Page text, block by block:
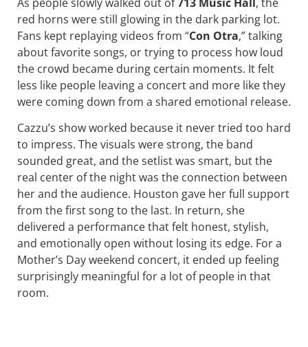
red horns were still glowing in the dark parking lot.
Fans kept replaying videos from “Con Otra,” talking
about favorite songs, or trying to process how loud
the crowd became during certain moments. It felt
less like people leaving a concert and more like they
were coming down from a shared emotional release.
Cazzu’s show worked because it never tried too hard
to impress. The visuals were strong, the band
sounded great, and the setlist was smart, but the
real center of the night was the connection between
her and the audience. Houston gave her full support
from the first song to the last. In return, she
delivered a performance that felt honest, stylish,
and emotionally open without losing its edge. For a
Mother’s Day weekend concert, it ended up feeling
surprisingly meaningful for a lot of people in that
room.